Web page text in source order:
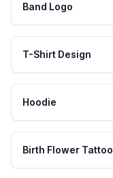
Band Logo
T-Shirt Design
Hoodie
Birth Flower Tattoo